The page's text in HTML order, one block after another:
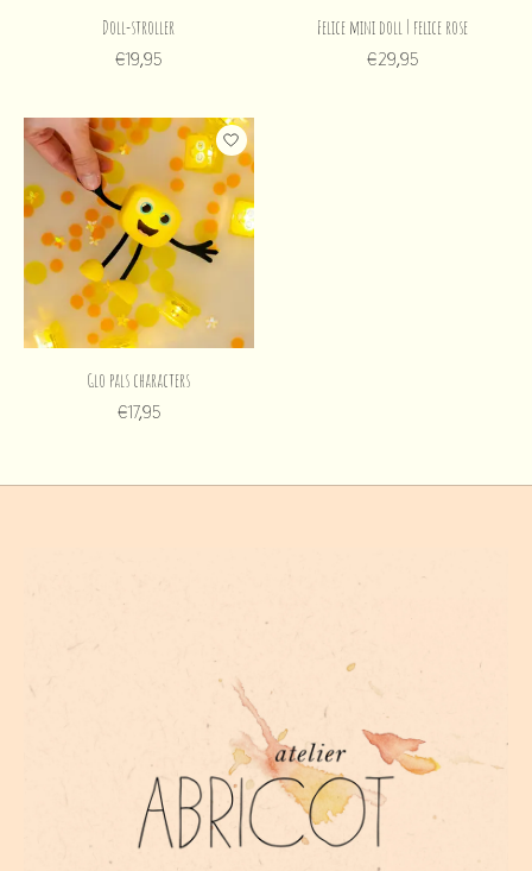
Doll-stroller
€19,95
Felice mini doll | felice rose
€29,95
Glo pals characters
€17,95